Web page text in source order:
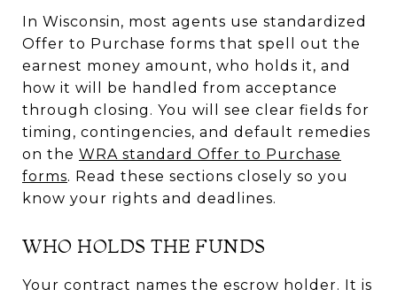
In Wisconsin, most agents use standardized
Offer to Purchase forms that spell out the
earnest money amount, who holds it, and
how it will be handled from acceptance
through closing. You will see clear fields for
timing, contingencies, and default remedies
on the WRA standard Offer to Purchase
forms. Read these sections closely so you
know your rights and deadlines.
WHO HOLDS THE FUNDS
Your contract names the escrow holder. It is